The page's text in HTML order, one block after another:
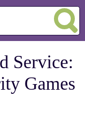
Service:
Games